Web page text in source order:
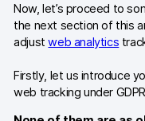
Now, let’s proceed to
the next section of this
adjustweb analytics
Firstly, let us introduce
web tracking under